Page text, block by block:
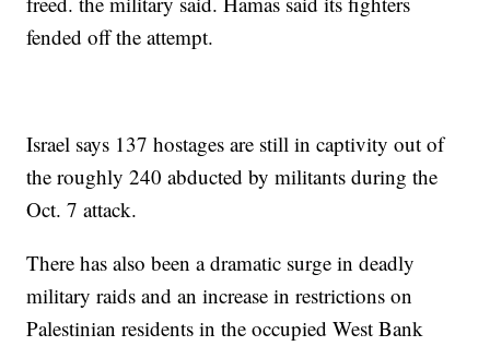
fended off the attempt.
Israel says 137 hostages are still in captivity out of
the roughly 240 abducted by militants during the
Oct. 7 attack.
There has also been a dramatic surge in deadly
military raids and an increase in restrictions on
Palestinian residents in the occupied West Bank